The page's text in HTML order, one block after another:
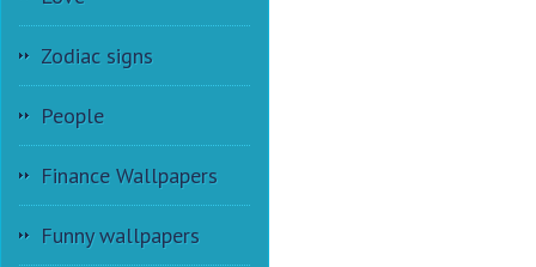
Zodiac signs
People
Finance Wallpapers
Funny wallpapers